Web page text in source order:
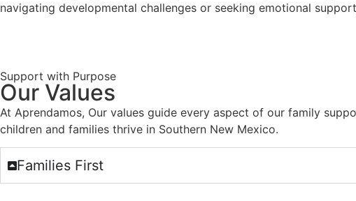
navigating developmental challenges or seeking emotional
Support with Purpose
Our Values
At Aprendamos, Our values guide every aspect of our family
children and families thrive in Southern New Mexico.
Families First